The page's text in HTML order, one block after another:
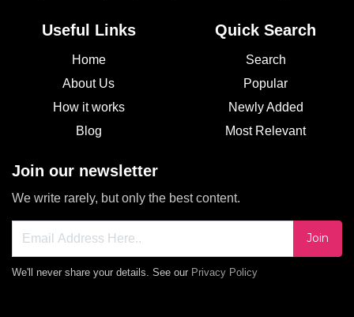
Useful Links
Home
About Us
How it works
Blog
Quick Search
Search
Popular
Newly Added
Most Relevant
Join our newsletter
We write rarely, but only the best content.
Join
We'll never share your details. See our Privacy Policy